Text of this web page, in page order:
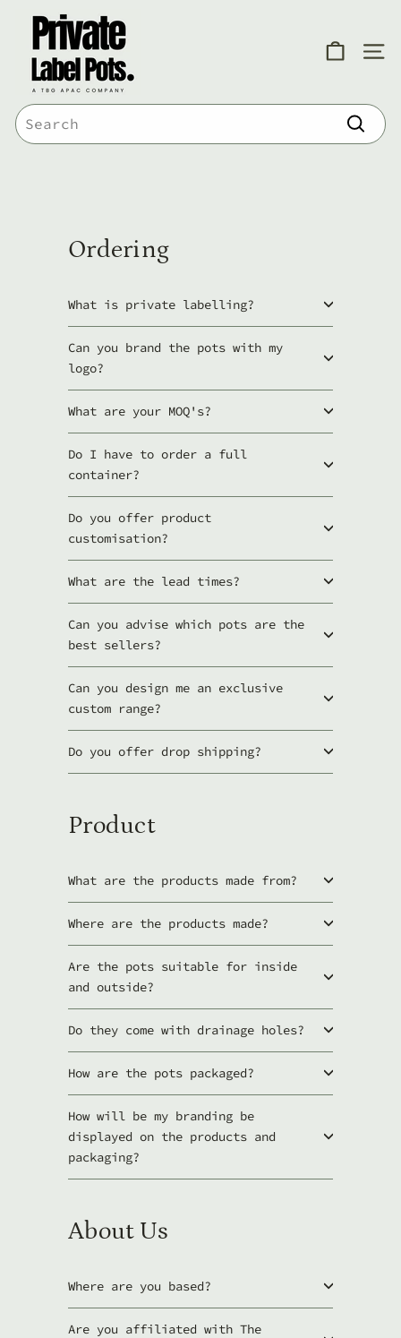
content
v
a
SITE
Search
Search
Ordering
What is private labelling?
Can you brand the pots with my
logo?
What are your MOQ's?
Do I have to order a full
container?
Do you offer product
customisation?
What are the lead times?
Can you advise which pots are the
best sellers?
Can you design me an exclusive
custom range?
Do you offer drop shipping?
Product
What are the products made from?
Where are the products made?
Are the pots suitable for inside
and outside?
Do they come with drainage holes?
How are the pots packaged?
How will be my branding be
displayed on the products and
packaging?
About Us
Where are you based?
Are you affiliated with The